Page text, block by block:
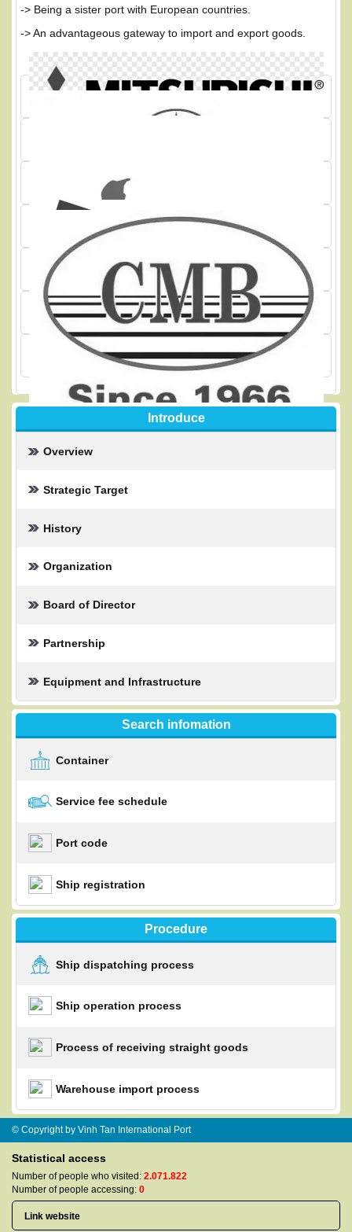
-> Being a sister port with European countries.
-> An advantageous gateway to import and export goods.
PARTNER OF VINH TAN
Introduce
Overview
Strategic Target
History
Organization
Board of Director
Partnership
Equipment and Infrastructure
Search infomation
Container
Service fee schedule
Port code
Ship registration
Procedure
Ship dispatching process
Ship operation process
Process of receiving straight goods
Warehouse import process
© Copyright by Vinh Tan International Port
Statistical access
Number of people who visited: 2.071.822
Number of people accessing: 0